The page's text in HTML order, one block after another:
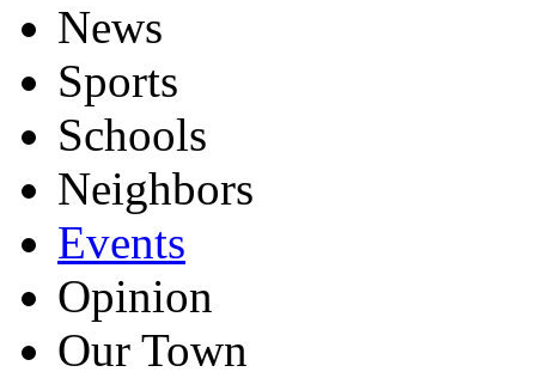
News
Sports
Schools
Neighbors
Events
Opinion
Our Town